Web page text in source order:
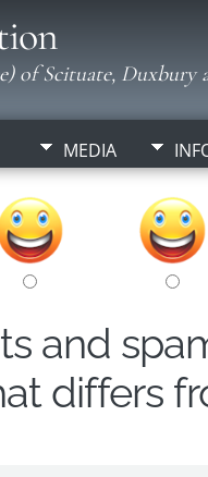
of Scituate, Duxbury
MEDIA
and
differs